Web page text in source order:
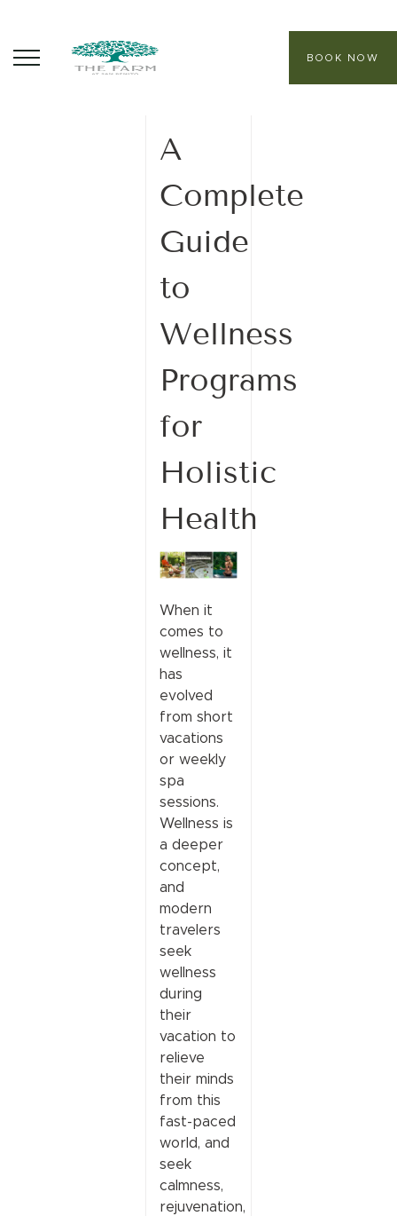
HEALING SANCTUARY SPA
BOOK NOW
A
Complete
Guide
to
Wellness
Programs
for
Holistic
Health
When it
comes to
wellness, it
has
evolved
from short
vacations
or weekly
spa
sessions.
Wellness is
a deeper
concept,
and
modern
travelers
seek
wellness
during
their
vacation to
relieve
their minds
from this
fast-paced
world, and
seek
calmness,
rejuvenation,